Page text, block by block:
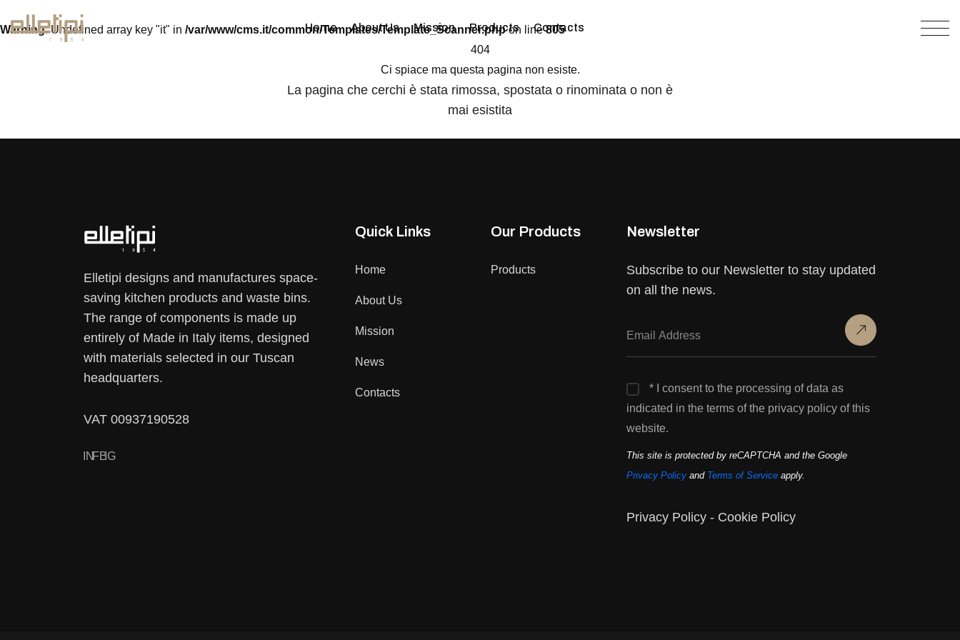
Warning: Undefined array key "it" in /var/www/cms.it/common/Templates/Template_Scanner.phpon line805
Home About Us Mission Products
Contacts
404
Ci spiace ma questa pagina non esiste.
La pagina che cerchi è stata rimossa, spostata o rinominata o non è
mai esistita
Elletipi designs and manufactures space-
saving kitchen products and waste bins.
The range of components is made up
entirely of Made in Italy items, designed
with materials selected in our Tuscan
headquarters.
VAT 00937190528
INFBIG
Quick Links
Home
About Us
Mission
News
Contacts
Our Products
Products
Newsletter
Subscribe to our Newsletter to stay updated
on all the news.
* I consent to the processing of data as
indicated in the terms of the privacy policy of this
website.
This site is protected by reCAPTCHA and the Google
Privacy Policy and Terms of Service apply.
Privacy Policy - Cookie Policy